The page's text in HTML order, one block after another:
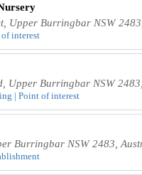
Upper Burringbar NSW
interest
Upper Burringbar NSW
| Point of interest
Burringbar NSW 2483,